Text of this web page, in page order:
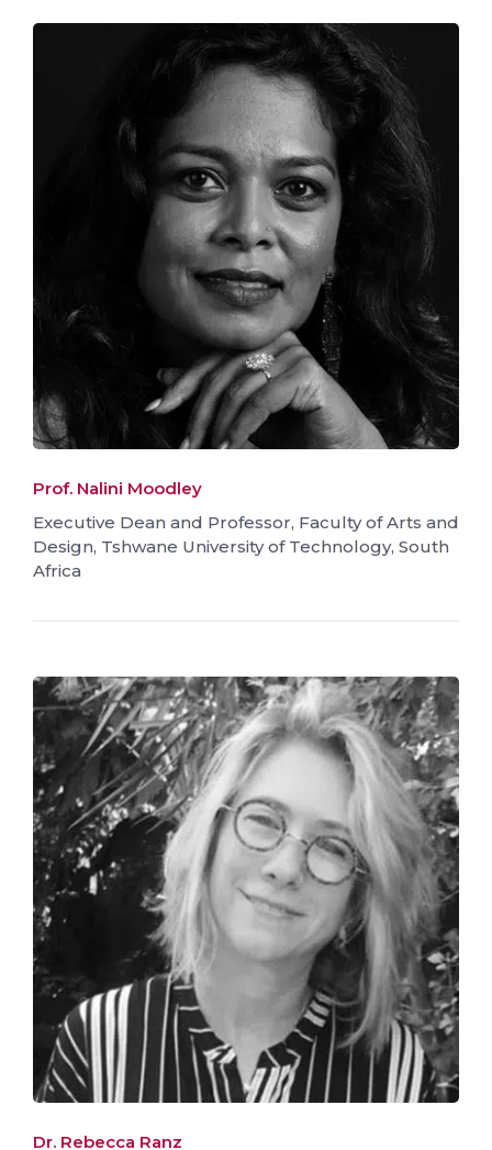
Prof. Nalini Moodley
Executive Dean and Professor, Faculty of Arts and
Design, Tshwane University of Technology, South
Africa
Dr. Rebecca Ranz